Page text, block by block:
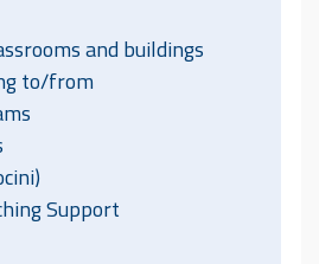
and buildings
to/from
Support